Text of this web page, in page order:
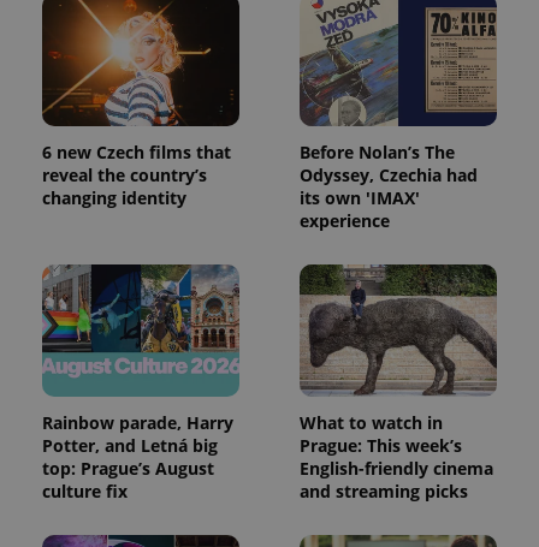
6 new Czech films that
reveal the country’s
changing identity
Before Nolan’s The
Odyssey, Czechia had
its own 'IMAX'
experience
Rainbow parade, Harry
Potter, and Letná big
top: Prague’s August
culture fix
What to watch in
Prague: This week’s
English-friendly cinema
and streaming picks
CookieScriptConsent
CookieScript
.expats.cz
expss .www.expats.cz